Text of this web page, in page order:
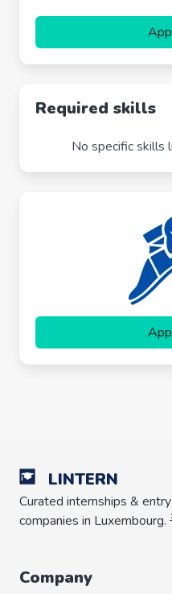
Required skills
No specific skills
LINTERN
Curated internships &
companies in Luxembourg.
Company